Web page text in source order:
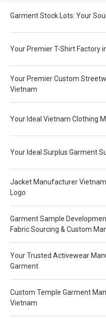
Garment Stock Lots: Your
Your Premier T-Shirt Factory
Your Premier Custom
Vietnam
Your Ideal Vietnam Clothing
Your Ideal Surplus Garment
Jacket Manufacturer
Logo
Garment Sample
Fabric Sourcing & Custom
Your Trusted Activewear
Garment
Custom Temple Garment
Vietnam